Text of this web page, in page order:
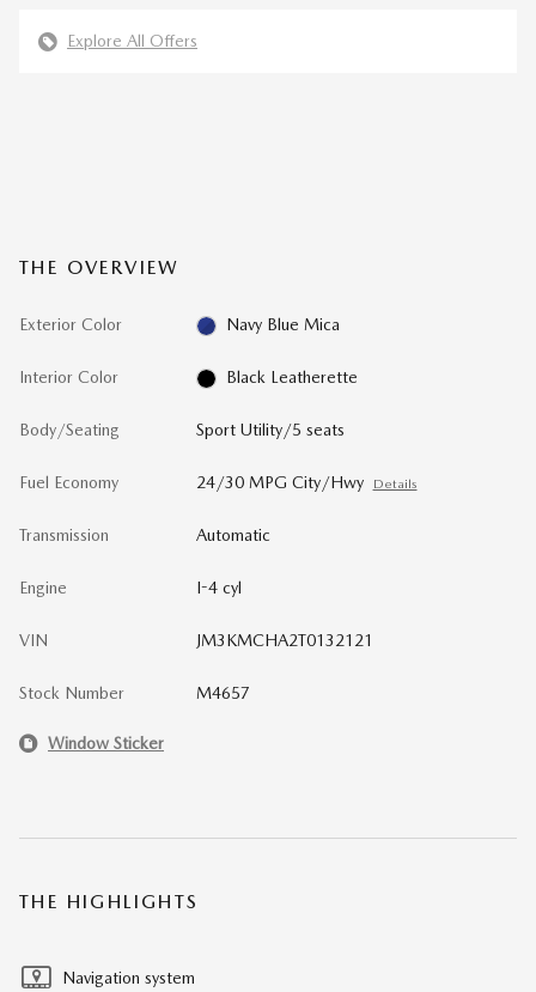
Explore All Offers
THE OVERVIEW
Exterior Color Navy Blue Mica
Interior Color Black Leatherette
Body/Seating Sport Utility/5 seats
Fuel Economy 24/30 MPG City/Hwy Details
Transmission Automatic
Engine I-4 cyl
VIN JM3KMCHA2T0132121
Stock Number M4657
Window Sticker
THE HIGHLIGHTS
Navigation system